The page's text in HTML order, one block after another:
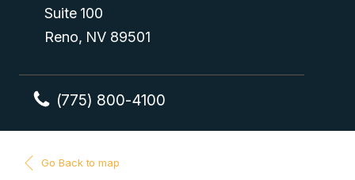
Suite 100
Reno, NV 89501
(775) 800-4100
Go Back to map